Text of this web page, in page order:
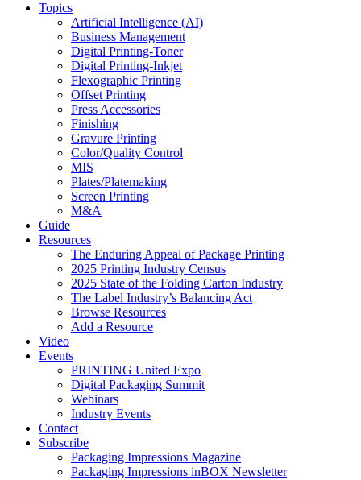
Topics
Artificial Intelligence (AI)
Business Management
Digital Printing-Toner
Digital Printing-Inkjet
Flexographic Printing
Offset Printing
Press Accessories
Finishing
Gravure Printing
Color/Quality Control
MIS
Plates/Platemaking
Screen Printing
M&A
Guide
Resources
The Enduring Appeal of Package Printing
2025 Printing Industry Census
2025 State of the Folding Carton Industry
The Label Industry’s Balancing Act
Browse Resources
Add a Resource
Video
Events
PRINTING United Expo
Digital Packaging Summit
Webinars
Industry Events
Contact
Subscribe
Packaging Impressions Magazine
Packaging Impressions inBOX Newsletter